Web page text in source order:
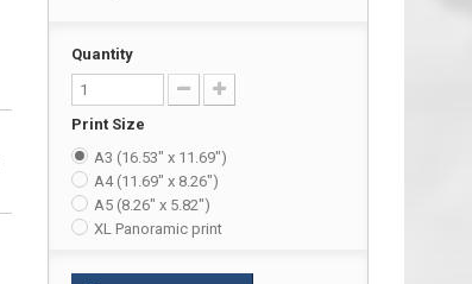
Quantity
Print Size
A3 (16.53" x 11.69")
A4 (11.69" x 8.26")
A5 (8.26" x 5.82")
XL Panoramic print